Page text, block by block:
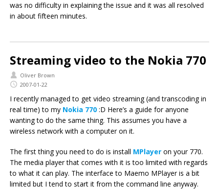
was no difficulty in explaining the issue and it was all resolved
in about fifteen minutes.
Streaming video to the Nokia 770
Oliver Brown
2007-01-22
I recently managed to get video streaming (and transcoding in
real time) to my Nokia 770 :D Here’s a guide for anyone
wanting to do the same thing. This assumes you have a
wireless network with a computer on it.
The first thing you need to do is install MPlayer on your 770.
The media player that comes with it is too limited with regards
to what it can play. The interface to Maemo MPlayer is a bit
limited but I tend to start it from the command line anyway.